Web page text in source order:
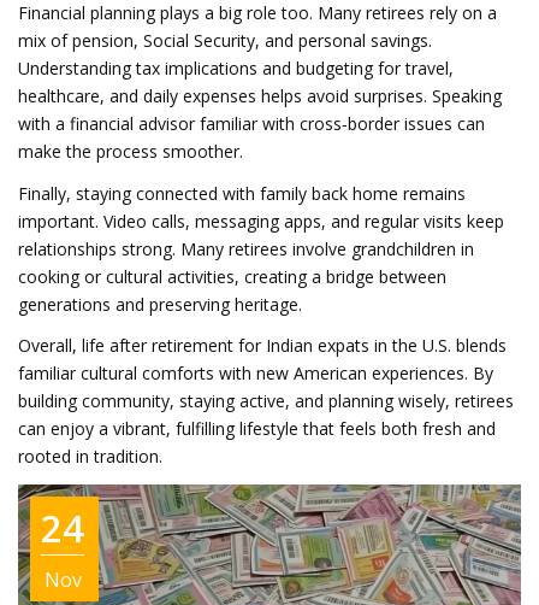
Financial planning plays a big role too. Many retirees rely on a
mix of pension, Social Security, and personal savings.
Understanding tax implications and budgeting for travel,
healthcare, and daily expenses helps avoid surprises. Speaking
with a financial advisor familiar with cross‑border issues can
make the process smoother.
Finally, staying connected with family back home remains
important. Video calls, messaging apps, and regular visits keep
relationships strong. Many retirees involve grandchildren in
cooking or cultural activities, creating a bridge between
generations and preserving heritage.
Overall, life after retirement for Indian expats in the U.S. blends
familiar cultural comforts with new American experiences. By
building community, staying active, and planning wisely, retirees
can enjoy a vibrant, fulfilling lifestyle that feels both fresh and
rooted in tradition.
24
Nov